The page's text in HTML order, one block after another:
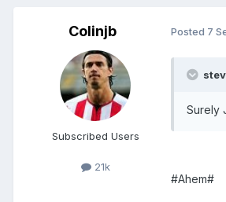
Colinjb
Subscribed Users
21k
Posted 7
Surely
#Ahem#